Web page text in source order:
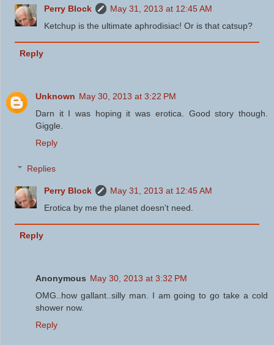
Perry Block
May 31, 2013 at 12:45 AM
Ketchup is the ultimate aphrodisiac! Or is that catsup?
Reply
Unknown May 30, 2013 at 3:22 PM
Darn it I was hoping it was erotica. Good story though.
Giggle.
Reply
Replies
Perry Block
May 31, 2013 at 12:45 AM
Erotica by me the planet doesn't need.
Reply
Anonymous May 30, 2013 at 3:32 PM
OMG..how gallant..silly man. I am going to go take a cold
shower now.
Reply